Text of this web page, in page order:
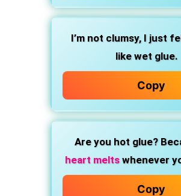
I’m not clumsy, I just
like wet glue.
Copy
Are you hot glue?
heart meltswhenever
Copy